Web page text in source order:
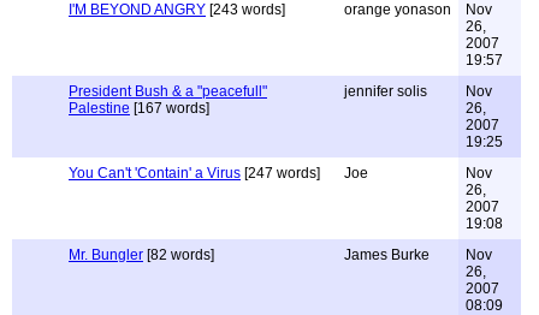
I'M BEYOND ANGRY [243 words] orange yonason
Nov
26,
2007
19:57
President Bush & a "peacefull"
Palestine [167 words]
jennifer solis
Nov
26,
2007
19:25
You Can't 'Contain' a Virus [247 words] Joe
Nov
26,
2007
19:08
Mr. Bungler [82 words] James Burke
Nov
26,
2007
08:09